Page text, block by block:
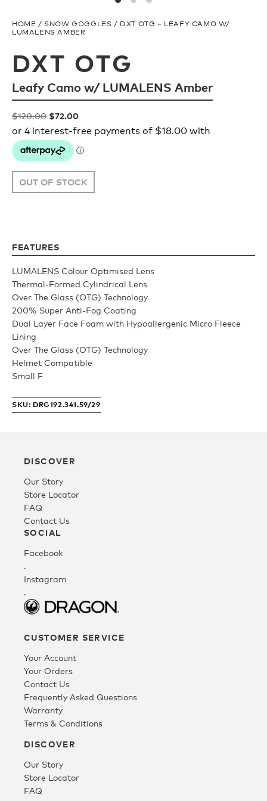
Ladies/Acetate
Athlete Signature
Replacement Lens
Youth
Athlete Signature
Over The Glass (OTG)
Low Bridge (LB)
Shop All
Tees
Fleece
Headwear
SALE
Goggle Tech
OUR
STORY
OUR
TEAM
HOME / SNOW GOGGLES / DXT OTG – LEAFY CAMO W/
LUMALENS AMBER
DXT OTG
Leafy Camo w/ LUMALENS Amber
$120.00 Original
price
was:
$120.00.
$72.00Current
price
$72.00.
OUT OF STOCK
FEATURES
LUMALENS Colour Optimised Lens
Thermal-Formed Cylindrical Lens
Over The Glass (OTG) Technology
200% Super Anti-Fog Coating
Dual Layer Face Foam with Hypoallergenic Micro Fleece
Lining
Over The Glass (OTG) Technology
Helmet Compatible
Small F
SKU: DRG192.341.59/29
DISCOVER
Our Story
Store Locator
FAQ
Contact Us
SOCIAL
Facebook
.
Instagram
.
CUSTOMER SERVICE
Your Account
Your Orders
Contact Us
Frequently Asked Questions
Warranty
Terms & Conditions
DISCOVER
Our Story
Store Locator
FAQ